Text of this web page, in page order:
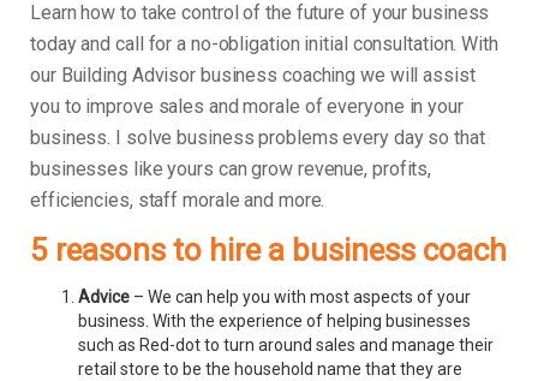
Learn how to take control of the future of your business
today and call for a no-obligation initial consultation. With
our Building Advisor business coaching we will assist
you to improve sales and morale of everyone in your
business.
I solve business problems every day so that
businesses like yours can grow revenue, profits,
efficiencies, staff morale and more.
5 reasons to hire a business coach
Advice – We can help you with most aspects of your
business. With the experience of helping businesses
such as Red-dot to turn around sales and manage their
retail store to be the household name that they are